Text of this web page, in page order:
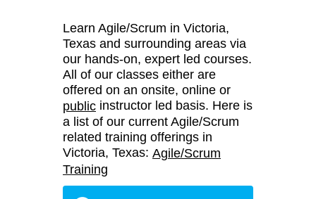
Learn Agile/Scrum in Victoria,
Texas and surrounding areas via
our hands-on, expert led courses.
All of our classes either are
offered on an onsite, online or
public instructor led basis. Here is
a list of our current Agile/Scrum
related training offerings in
Victoria, Texas: Agile/Scrum
Training